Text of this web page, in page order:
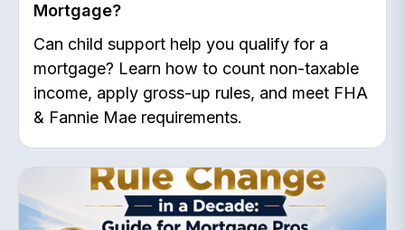
Mortgage?
Can child support help you qualify for a
mortgage? Learn how to count non-taxable
income, apply gross-up rules, and meet FHA
& Fannie Mae requirements.